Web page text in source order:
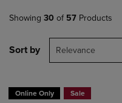
Showing 30 of 57 Products
Sort by Relevance
Online Only Sale